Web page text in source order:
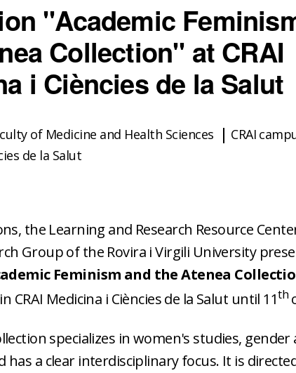
"Academic
Collection" at CRAI
i Ciències de la Salut
of Medicine and Health Sciences
CRAI
de la Salut
the Learning and Research Resource
Group of the Rovira i Virgili University
Feminism and the Atenea
CRAI Medicina i Ciències de la Salut until 11th
specializes in women's studies, gender
has a clear interdisciplinary focus. It is